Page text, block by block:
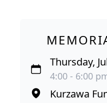
Thursday,
4:00 - 6:00
Kurzawa